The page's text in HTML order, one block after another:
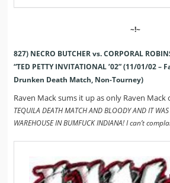
~!~
827) NECRO BUTCHER vs. CORPORAL
“TED PETTY INVITATIONAL ’02” (11/01/02
Drunken Death Match, Non-Tourney)
Raven Mack sums it up as only Raven Mack
TEQUILA DEATH MATCH AND BLOODY AND IT
WAREHOUSE IN BUMFUCK INDIANA! I can’t